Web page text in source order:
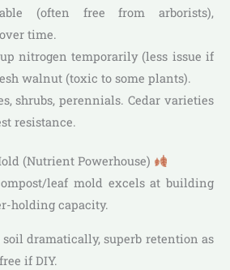
(often free from arborists),
time.
nitrogen temporarily (less issue if
walnut (toxic to some plants).
shrubs, perennials. Cedar varieties
resistance.
(Nutrient Powerhouse)
leaf mold excels at building
holding capacity.
soil dramatically, superb retention as
if DIY.